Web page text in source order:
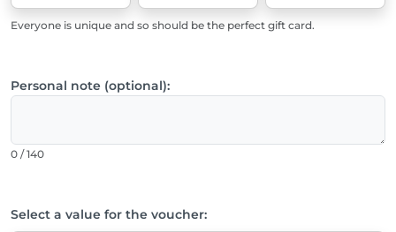
Everyone is unique and so should be the perfect gift card.
Personal note (optional):
0 / 140
Select a value for the voucher: